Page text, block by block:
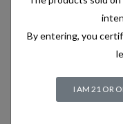
Related
By entering, you
I AM 21 OR